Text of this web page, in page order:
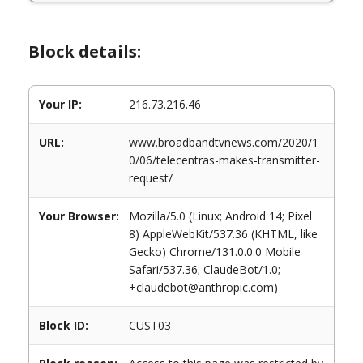
Block details:
Your IP: 216.73.216.46
URL:
www.broadbandtvnews.com/2020/1
0/06/telecentras-makes-transmitter-
request/
Your Browser:
Mozilla/5.0 (Linux; Android 14; Pixel
8) AppleWebKit/537.36 (KHTML, like
Gecko) Chrome/131.0.0.0 Mobile
Safari/537.36; ClaudeBot/1.0;
+claudebot@anthropic.com)
Block ID: CUST03